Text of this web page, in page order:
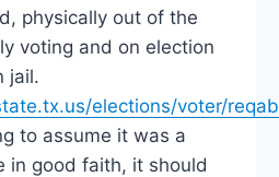
physically out of the
voting and on election
jail.
elections/voter/
to assume it was a
in good faith, it should